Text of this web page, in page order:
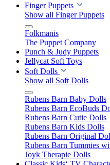
Finger Puppets
Show all Finger Puppets
Folkmanis
The Puppet Company
Punch & Judy Puppets
Jellycat Soft Toys
Soft Dolls
Show all Soft Dolls
Rubens Barn Baby Dolls
Rubens Barn EcoBuds
Rubens Barn Cutie Dolls
Rubens Barn Kids Dolls
Rubens Barn Original
Rubens Barn Tummies
Joyk Therapie Dolls